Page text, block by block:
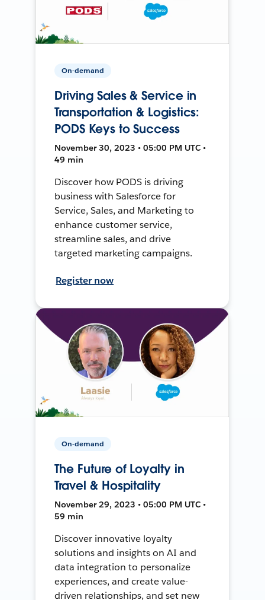
On-demand
Driving Sales & Service in
Transportation & Logistics:
PODS Keys to Success
November 30, 2023 • 05:00 PM UTC •
49 min
Discover how PODS is driving
business with Salesforce for
Service, Sales, and Marketing to
enhance customer service,
streamline sales, and drive
targeted marketing campaigns.
Register now
On-demand
The Future of Loyalty in
Travel & Hospitality
November 29, 2023 • 05:00 PM UTC •
59 min
Discover innovative loyalty
solutions and insights on AI and
data integration to personalize
experiences, and create value-
driven relationships, and set new